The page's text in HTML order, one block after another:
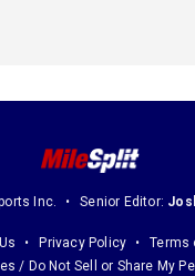
Inc. Senior Editor:
Privacy Policy
Terms
/ Do Not Sell or Share My